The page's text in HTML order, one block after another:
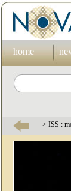
home
> ISS :